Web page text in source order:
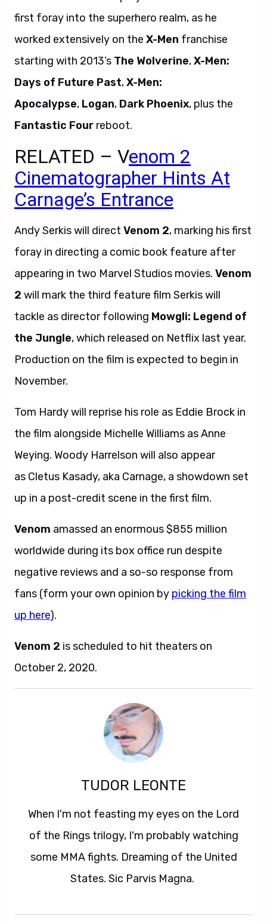
first foray into the superhero realm, as he
worked extensively on the X-Men franchise
starting with 2013’s The Wolverine,X-Men:
Days of Future Past,X-Men:
Apocalypse, Logan, Dark Phoenix, plus the
Fantastic Four reboot.
RELATED – Venom 2
Cinematographer Hints At
Carnage’s Entrance
Andy Serkis will direct Venom 2, marking his first
foray in directing a comic book feature after
appearing in two Marvel Studios movies. Venom
2 will mark the third feature film Serkis will
tackle as director following Mowgli: Legend of
the Jungle, which released on Netflix last year.
Production on the film is expected to begin in
November.
Tom Hardy will reprise his role as Eddie Brock in
the film alongside Michelle Williams as Anne
Weying. Woody Harrelson will also appear
as Cletus Kasady, aka Carnage, a showdown set
up in a post-credit scene in the first film.
Venom amassed an enormous $855 million
worldwide during its box office run despite
negative reviews and a so-so response from
fans (form your own opinion by picking the film
up here).
Venom 2 is scheduled to hit theaters on
October 2, 2020.
TUDOR LEONTE
When I'm not feasting my eyes on the Lord
of the Rings trilogy, I'm probably watching
some MMA fights. Dreaming of the United
States. Sic Parvis Magna.